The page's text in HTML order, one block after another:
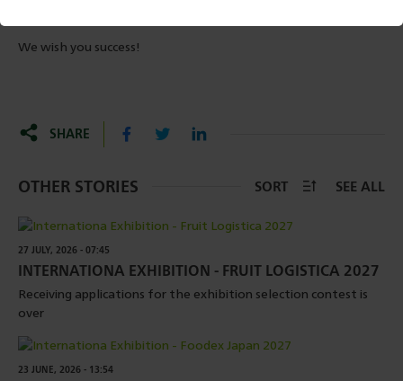
We wish you success!
SHARE
OTHER STORIES SORT SEE ALL
27 JULY, 2026 - 07:45
INTERNATIONA EXHIBITION - FRUIT LOGISTICA 2027
Receiving applications for the exhibition selection contest is
over
23 JUNE, 2026 - 13:54